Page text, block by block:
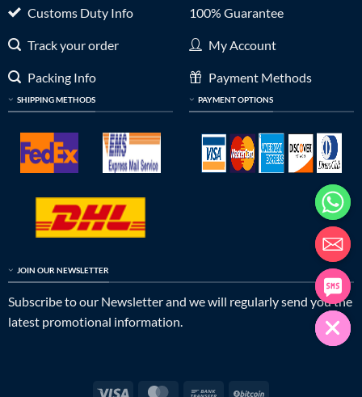
Customs Duty Info
Track your order
Packing Info
SHIPPING METHODS
100% Guarantee
My Account
Payment Methods
PAYMENT OPTIONS
JOIN OUR NEWSLETTER
Subscribe to our Newsletter and we will regularly send you the
latest promotional information.
Visa MasterCardBank